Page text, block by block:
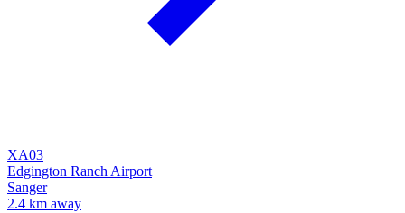
XA03
Edgington Ranch Airport
Sanger
2.4 km away